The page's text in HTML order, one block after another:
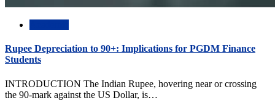
Rupee Depreciation to 90+: Implications for PGDM Finance
Students
INTRODUCTION The Indian Rupee, hovering near or crossing
the 90-mark against the US Dollar, is…